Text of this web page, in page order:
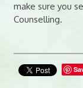
make sure you
Counselling.